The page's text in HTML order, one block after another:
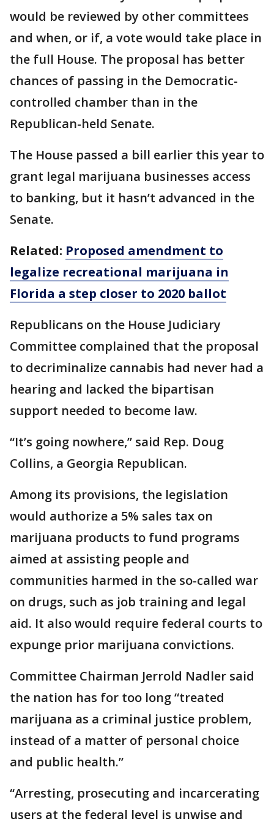
would be reviewed by other committees
and when, or if, a vote would take place in
the full House. The proposal has better
chances of passing in the Democratic-
controlled chamber than in the
Republican-held Senate.
The House passed a bill earlier this year to
grant legal marijuana businesses access
to banking, but it hasn’t advanced in the
Senate.
Related: Proposed amendment to
legalize recreational marijuana in
Florida a step closer to 2020 ballot
Republicans on the House Judiciary
Committee complained that the proposal
to decriminalize cannabis had never had a
hearing and lacked the bipartisan
support needed to become law.
“It’s going nowhere,” said Rep. Doug
Collins, a Georgia Republican.
Among its provisions, the legislation
would authorize a 5% sales tax on
marijuana products to fund programs
aimed at assisting people and
communities harmed in the so-called war
on drugs, such as job training and legal
aid. It also would require federal courts to
expunge prior marijuana convictions.
Committee Chairman Jerrold Nadler said
the nation has for too long “treated
marijuana as a criminal justice problem,
instead of a matter of personal choice
and public health.”
“Arresting, prosecuting and incarcerating
users at the federal level is unwise and